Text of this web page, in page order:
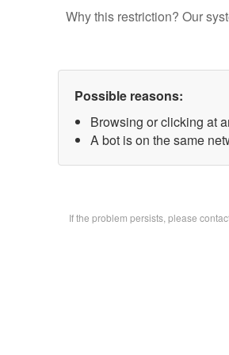
Why this restriction? Our
Possible reasons:
Browsing or clicking at
A bot is on the same
If the problem persists, please